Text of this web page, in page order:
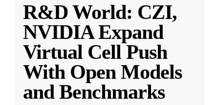
R&D World: CZI,
NVIDIA Expand
Virtual Cell Push
With Open Models
and Benchmarks